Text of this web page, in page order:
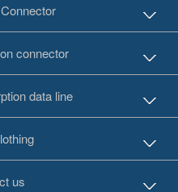
connector
data line
us